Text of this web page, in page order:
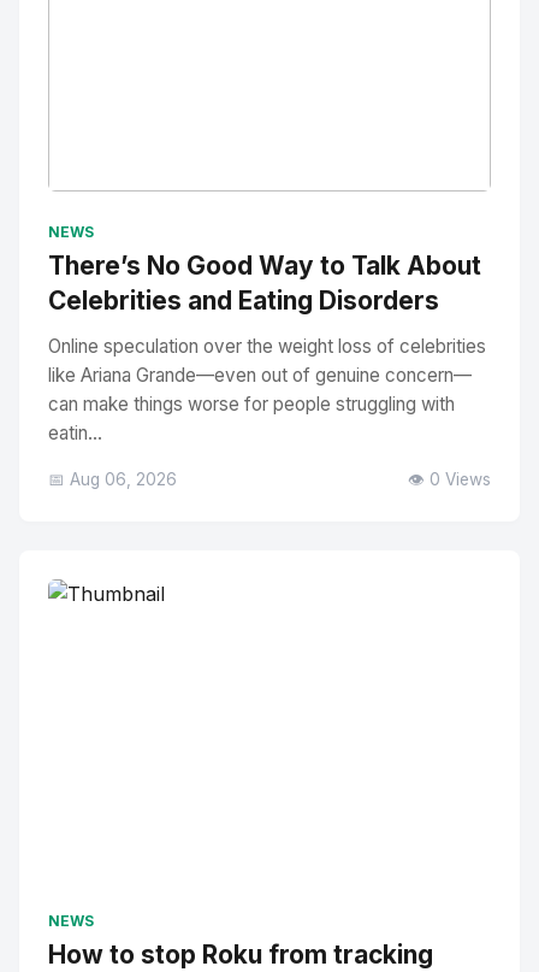
NEWS
There’s No Good Way to Talk About
Celebrities and Eating Disorders
Online speculation over the weight loss of celebrities
like Ariana Grande—even out of genuine concern—
can make things worse for people struggling with
eatin...
📅 Aug 06, 2026 👁️ 0 Views
NEWS
How to stop Roku from tracking